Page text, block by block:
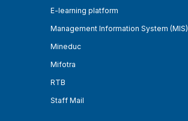
E-learning platform
Management Information System (MIS)
Mineduc
Mifotra
RTB
Staff Mail